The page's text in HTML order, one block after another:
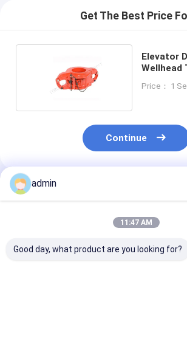
Get The Best Price
Elevator
Wellhead
Price： 1
Continue
Recommended Products
admin
11:47 AM
Good day, what product are you looking for?